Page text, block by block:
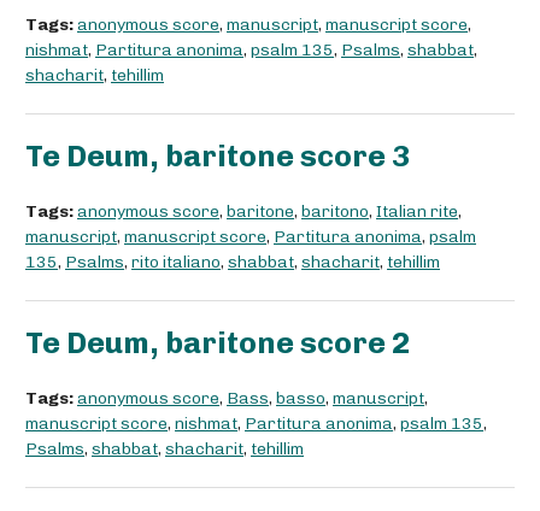
Tags:anonymous score, manuscript, manuscript score,
nishmat, Partitura anonima, psalm 135, Psalms, shabbat,
shacharit, tehillim
Te Deum, baritone score 3
Tags:anonymous score, baritone, baritono, Italian rite,
manuscript, manuscript score, Partitura anonima, psalm
135, Psalms, rito italiano, shabbat, shacharit, tehillim
Te Deum, baritone score 2
Tags:anonymous score, Bass, basso, manuscript,
manuscript score, nishmat, Partitura anonima, psalm 135,
Psalms, shabbat, shacharit, tehillim